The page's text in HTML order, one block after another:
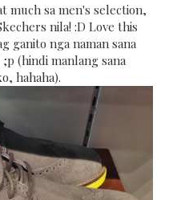
much sa men's selection,
nila! :D Love this
ganito nga naman sana
(hindi manlang sana
hahaha).